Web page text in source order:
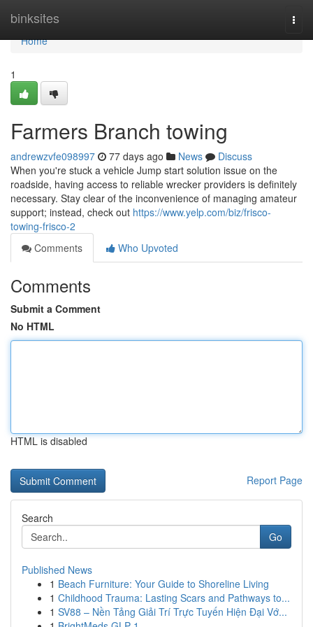
binksites
Home
Home
1
Farmers Branch towing
andrewzvfe098997 77 days ago News
Discuss
When you're stuck a vehicle Jump start solution issue on the
roadside, having access to reliable wrecker providers is definitely
necessary. Stay clear of the inconvenience of managing amateur
support; instead, check out https://www.yelp.com/biz/frisco-
towing-frisco-2
Comments
Who Upvoted
Comments
Submit a Comment
No HTML
HTML is disabled
Report Page
Search
Go
Published News
1 Beach Furniture: Your Guide to Shoreline Living
1 Childhood Trauma: Lasting Scars and Pathways to...
1 SV88 – Nền Tảng Giải Trí Trực Tuyến Hiện Đại Vớ...